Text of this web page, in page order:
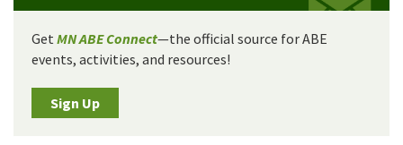
Get MN ABE Connect—the official source for ABE
events, activities, and resources!
Sign Up